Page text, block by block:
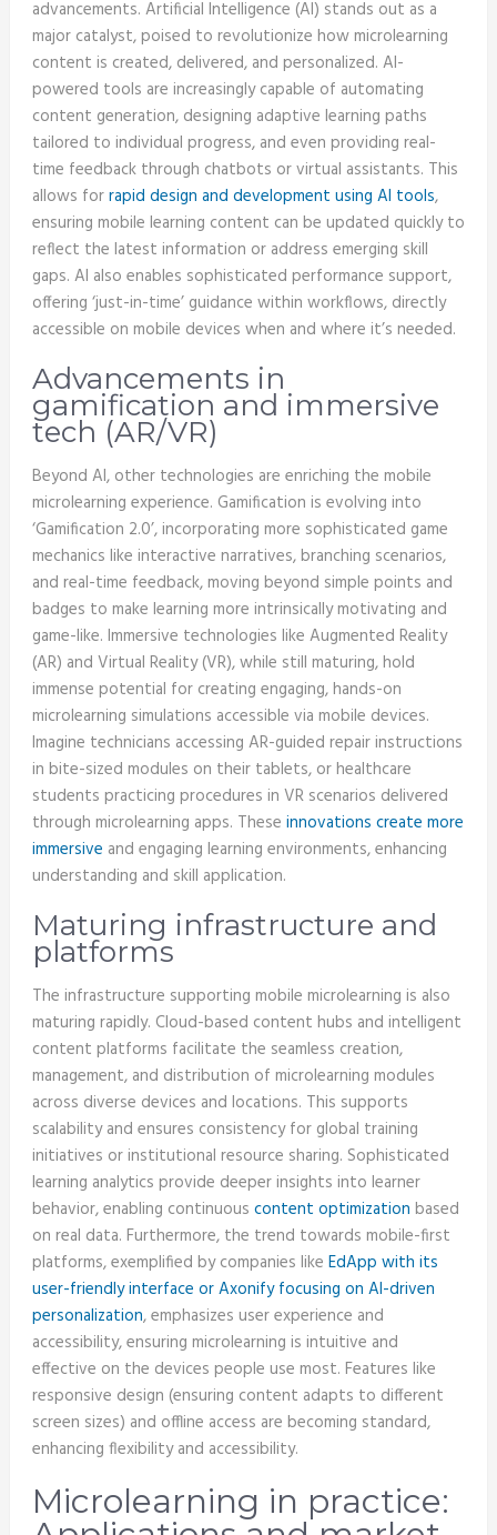
advancements. Artificial Intelligence (AI) stands out as a
major catalyst, poised to revolutionize how microlearning
content is created, delivered, and personalized. AI-
powered tools are increasingly capable of automating
content generation, designing adaptive learning paths
tailored to individual progress, and even providing real-
time feedback through chatbots or virtual assistants. This
allows forrapid design and development using AI tools,
ensuring mobile learning content can be updated quickly to
reflect the latest information or address emerging skill
gaps. AI also enables sophisticated performance support,
offering ‘just-in-time’ guidance within workflows, directly
accessible on mobile devices when and where it’s needed.
Advancements in
gamification and immersive
tech (AR/VR)
Beyond AI, other technologies are enriching the mobile
microlearning experience. Gamification is evolving into
‘Gamification 2.0’, incorporating more sophisticated game
mechanics like interactive narratives, branching scenarios,
and real-time feedback, moving beyond simple points and
badges to make learning more intrinsically motivating and
game-like. Immersive technologies like Augmented Reality
(AR) and Virtual Reality (VR), while still maturing, hold
immense potential for creating engaging, hands-on
microlearning simulations accessible via mobile devices.
Imagine technicians accessing AR-guided repair instructions
in bite-sized modules on their tablets, or healthcare
students practicing procedures in VR scenarios delivered
through microlearning apps. These innovations create more
immersive and engaging learning environments, enhancing
understanding and skill application.
Maturing infrastructure and
platforms
The infrastructure supporting mobile microlearning is also
maturing rapidly. Cloud-based content hubs and intelligent
content platforms facilitate the seamless creation,
management, and distribution of microlearning modules
across diverse devices and locations. This supports
scalability and ensures consistency for global training
initiatives or institutional resource sharing. Sophisticated
learning analytics provide deeper insights into learner
behavior, enabling continuous content optimization based
on real data. Furthermore, the trend towards mobile-first
platforms, exemplified by companies like EdApp with its
user-friendly interface or Axonify focusing on AI-driven
personalization, emphasizes user experience and
accessibility, ensuring microlearning is intuitive and
effective on the devices people use most. Features like
responsive design (ensuring content adapts to different
screen sizes) and offline access are becoming standard,
enhancing flexibility and accessibility.
Microlearning in practice: